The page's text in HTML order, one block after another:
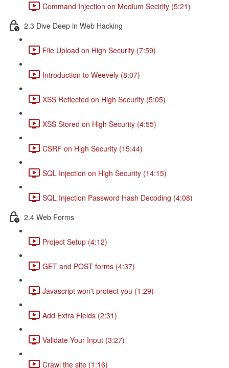
Command Injection on Medium Secirity (5:21)
2.3 Dive Deep in Web Hacking
File Upload on High Security (7:59)
Introduction to Weevely (8:07)
XSS Reflected on High Security (5:05)
XSS Stored on High Security (4:55)
CSRF on High Security (15:44)
SQL Injection on High Security (14:15)
SQL Injection Password Hash Decoding (4:08)
2.4 Web Forms
Project Setup (4:12)
GET and POST forms (4:37)
Javascript won't protect you (1:29)
Add Extra Fields (2:31)
Validate Your Input (3:27)
Crawl the site (1:16)